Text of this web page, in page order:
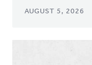
AUGUST 5, 2026